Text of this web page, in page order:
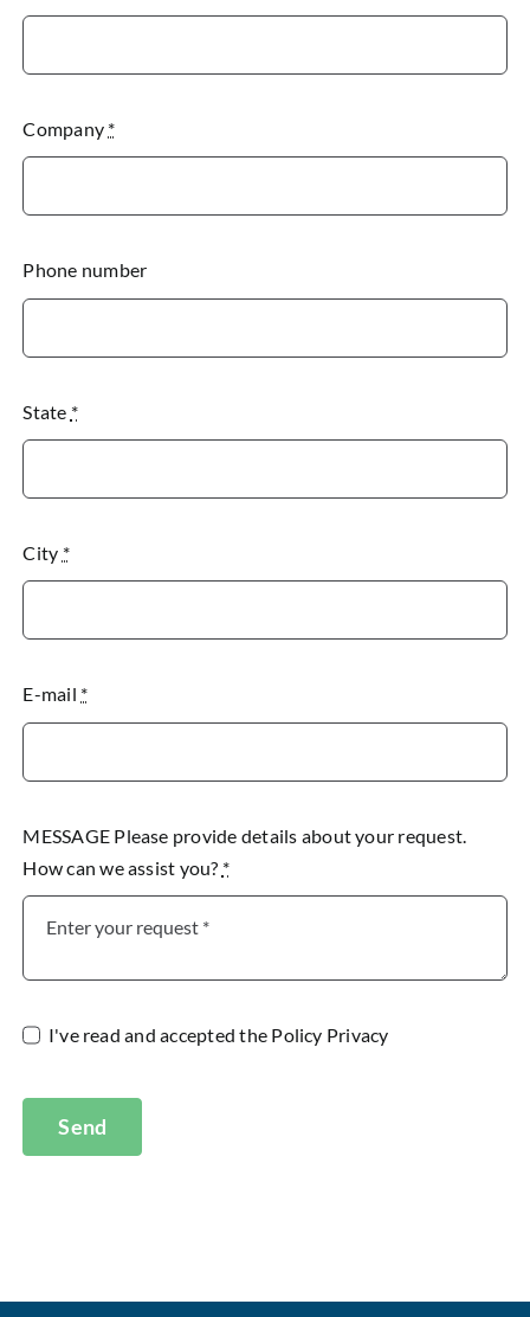
Company *
Phone number
State *
City *
E-mail *
MESSAGE Please provide details about your request.
How can we assist you? *
I've read and accepted the Policy Privacy
Send